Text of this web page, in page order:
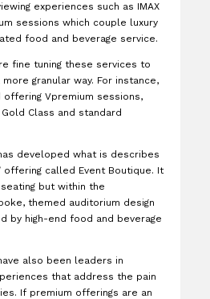
experiences such as IMAX
sessions which couple luxury
food and beverage service.
fine tuning these services to
granular way. For instance,
offering Vpremium sessions,
Class and standard
developed what is describes
offering called Event Boutique. It
but within the
themed auditorium design
by high-end food and beverage
also been leaders in
that address the pain
If premium offerings are an